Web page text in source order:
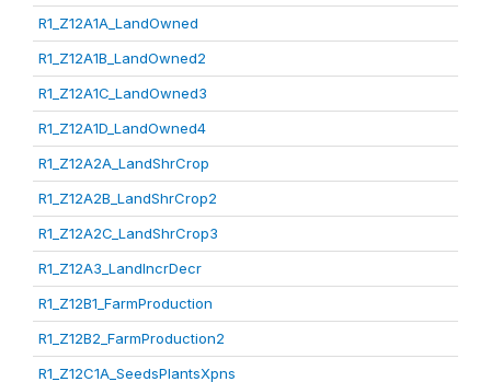
R1_Z12A1A_LandOwned
R1_Z12A1B_LandOwned2
R1_Z12A1C_LandOwned3
R1_Z12A1D_LandOwned4
R1_Z12A2A_LandShrCrop
R1_Z12A2B_LandShrCrop2
R1_Z12A2C_LandShrCrop3
R1_Z12A3_LandIncrDecr
R1_Z12B1_FarmProduction
R1_Z12B2_FarmProduction2
R1_Z12C1A_SeedsPlantsXpns